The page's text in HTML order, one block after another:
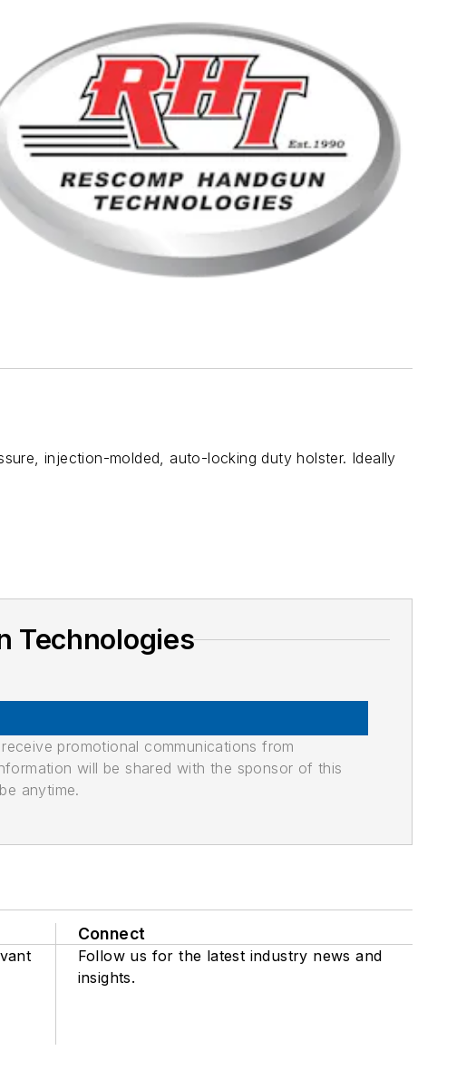
injection-molded, auto-locking duty holster. Ideally
Technologies
promotional communications from
will be shared with the sponsor of this
anytime.
Connect
Follow us for the latest industry news and
insights.